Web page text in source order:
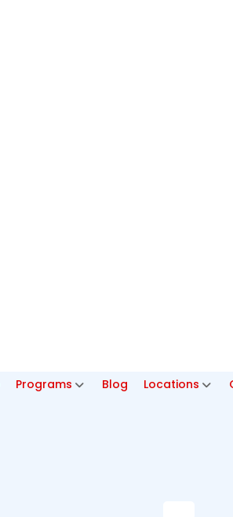
Programs Blog Locations